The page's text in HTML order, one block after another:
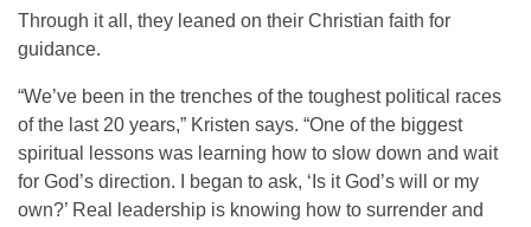
Through it all, they leaned on their Christian faith for
guidance.
“We’ve been in the trenches of the toughest political races
of the last 20 years,” Kristen says. “One of the biggest
spiritual lessons was learning how to slow down and wait
for God’s direction. I began to ask, ‘Is it God’s will or my
own?’ Real leadership is knowing how to surrender and